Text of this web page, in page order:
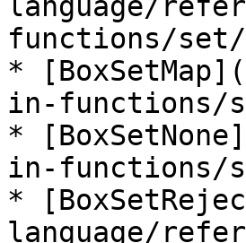
functions/set/
*
in-functions/
*
in-functions/
*
language/